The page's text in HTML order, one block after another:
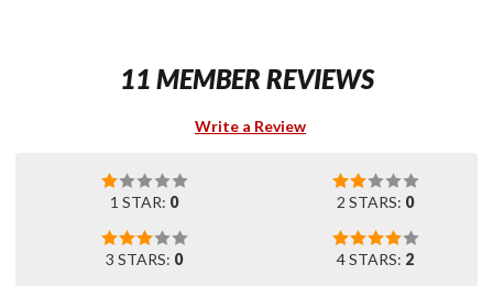
11 MEMBER REVIEWS
Write a Review
1 STAR: 0 2 STARS: 0
3 STARS: 0 4 STARS: 2